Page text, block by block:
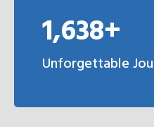
1,638+
Unforgettable